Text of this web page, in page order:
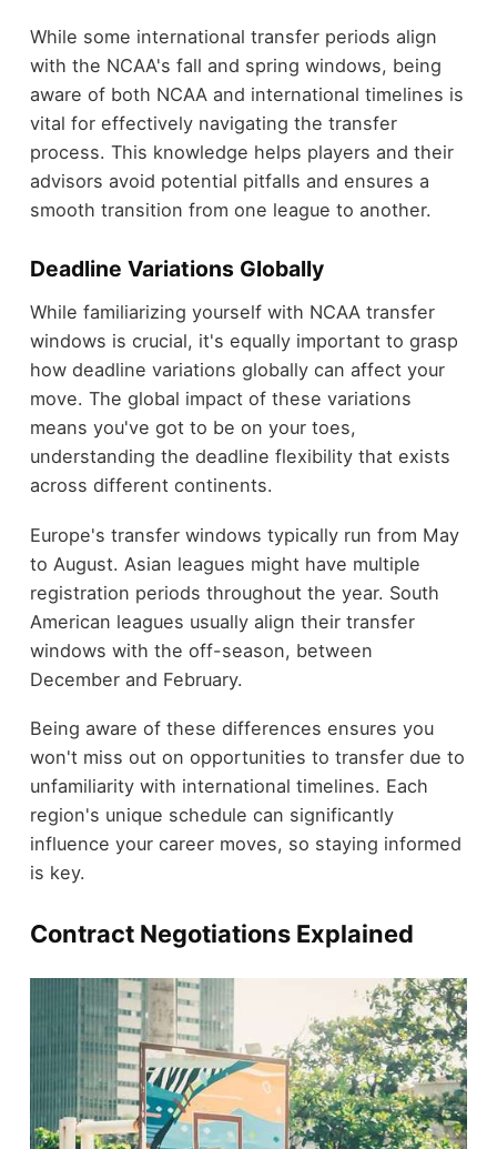
While some international transfer periods align
with the NCAA's fall and spring windows, being
aware of both NCAA and international timelines is
vital for effectively navigating the transfer
process. This knowledge helps players and their
advisors avoid potential pitfalls and ensures a
smooth transition from one league to another.
Deadline Variations Globally
While familiarizing yourself with NCAA transfer
windows is crucial, it's equally important to grasp
how deadline variations globally can affect your
move. The global impact of these variations
means you've got to be on your toes,
understanding the deadline flexibility that exists
across different continents.
Europe's transfer windows typically run from May
to August. Asian leagues might have multiple
registration periods throughout the year. South
American leagues usually align their transfer
windows with the off-season, between
December and February.
Being aware of these differences ensures you
won't miss out on opportunities to transfer due to
unfamiliarity with international timelines. Each
region's unique schedule can significantly
influence your career moves, so staying informed
is key.
Contract Negotiations Explained